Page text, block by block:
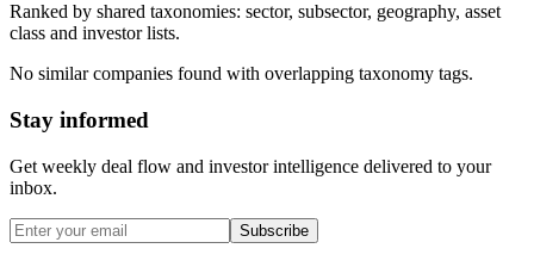
Ranked by shared taxonomies: sector, subsector, geography, asset
class and investor lists.
No similar companies found with overlapping taxonomy tags.
Stay informed
Get weekly deal flow and investor intelligence delivered to your
inbox.
Subscribe